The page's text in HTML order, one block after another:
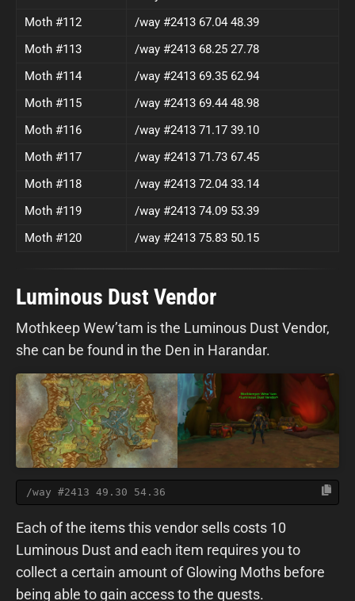
Moth #112
/way #2413 67.04 48.39
Moth #113
/way #2413 68.25 27.78
Moth #114
/way #2413 69.35 62.94
Moth #115
/way #2413 69.44 48.98
Moth #116
/way #2413 71.17 39.10
Moth #117
/way #2413 71.73 67.45
Moth #118
/way #2413 72.04 33.14
Moth #119
/way #2413 74.09 53.39
Moth #120
/way #2413 75.83 50.15
Luminous Dust Vendor
Mothkeep Wew’tam is the Luminous Dust Vendor,
she can be found in the Den in Harandar.
/way #2413 49.30 54.36
Each of the items this vendor sells costs 10
Luminous Dust and each item requires you to
collect a certain amount of Glowing Moths before
being able to gain access to the quests.